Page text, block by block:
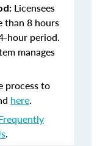
Licensees
than 8 hours
hour period.
manages
process to
here.
.